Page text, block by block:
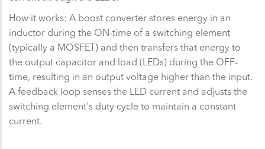
How it works: A boost converter stores energy in an
inductor during the ON-time of a switching element
(typically a MOSFET) and then transfers that energy to
the output capacitor and load (LEDs) during the OFF-
time, resulting in an output voltage higher than the input.
A feedback loop senses the LED current and adjusts the
switching element's duty cycle to maintain a constant
current.